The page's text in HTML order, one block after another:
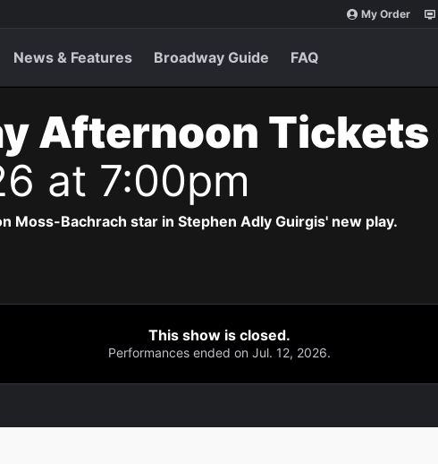
My Order
News & Features Broadway Guide FAQ
Afternoon Tickets
at 7:00pm
Moss-Bachrach star in Stephen Adly Guirgis' new play.
This show is closed.
Performances ended on Jul. 12, 2026.